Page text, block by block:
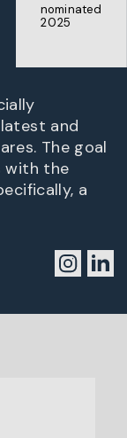
nominated
2025
and
The goal
with the
a